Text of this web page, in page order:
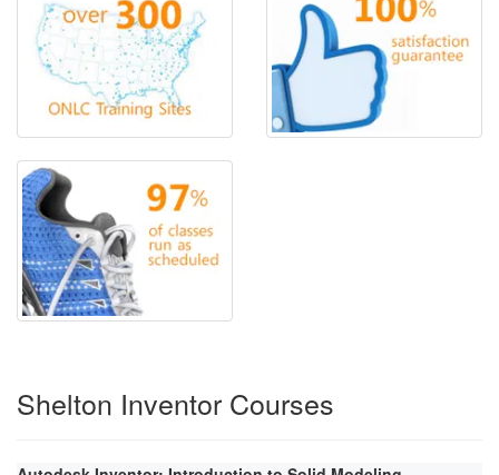
Shelton Inventor Courses